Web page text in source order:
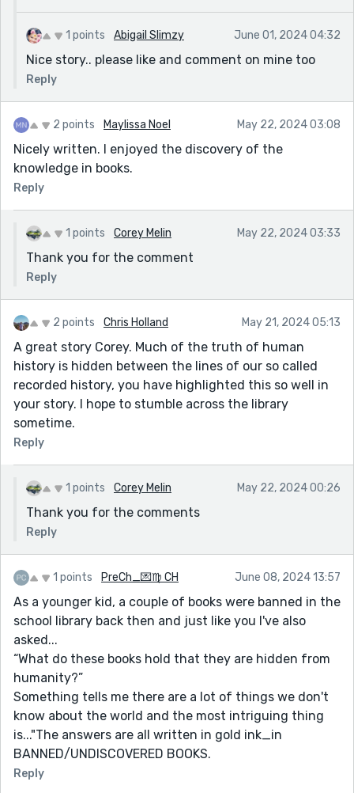
1 points Abigail Slimzy June 01, 2024 04:32
Nice story.. please like and comment on mine too
Reply
2 points Maylissa Noel May 22, 2024 03:08
Nicely written. I enjoyed the discovery of the
knowledge in books.
Reply
1 points Corey Melin May 22, 2024 03:33
Thank you for the comment
Reply
2 points Chris Holland May 21, 2024 05:13
A great story Corey. Much of the truth of human
history is hidden between the lines of our so called
recorded history, you have highlighted this so well in
your story. I hope to stumble across the library
sometime.
Reply
1 points Corey Melin May 22, 2024 00:26
Thank you for the comments
Reply
1 points PreCh_💌♍ CH June 08, 2024 13:57
As a younger kid, a couple of books were banned in the
school library back then and just like you I've also
asked...
“What do these books hold that they are hidden from
humanity?”
Something tells me there are a lot of things we don't
know about the world and the most intriguing thing
is..."The answers are all written in gold ink_in
BANNED/UNDISCOVERED BOOKS.
Reply